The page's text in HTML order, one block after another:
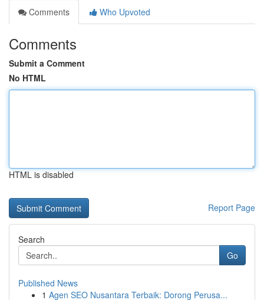
Comments
Who Upvoted
Comments
Submit a Comment
No HTML
HTML is disabled
Report Page
Search
Go
Published News
1 Agen SEO Nusantara Terbaik: Dorong Perusa...